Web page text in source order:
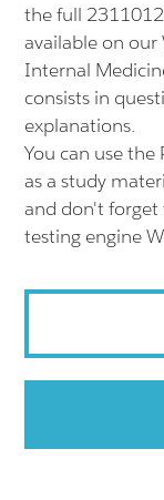
the full
available on our
Internal
consists in
explanations.
You can use
as a study
and don't
testing engine